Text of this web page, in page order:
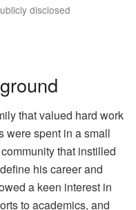
disclosed
that valued hard work
were spent in a small
that instilled
his career and
a keen interest in
to academics, and